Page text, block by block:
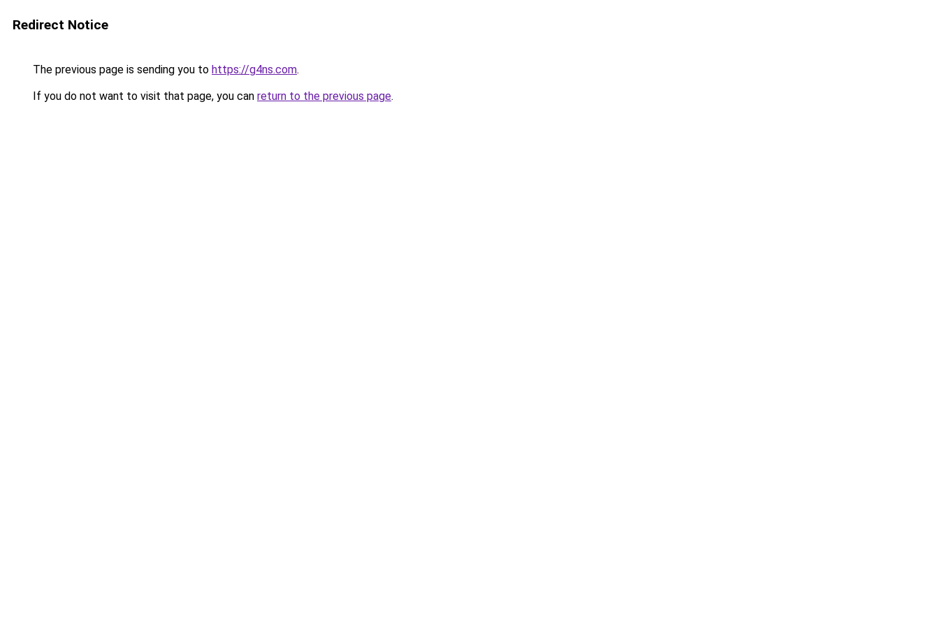
Redirect Notice
The previous page is sending you to https://g4ns.com.
If you do not want to visit that page, you can return to the previous page.